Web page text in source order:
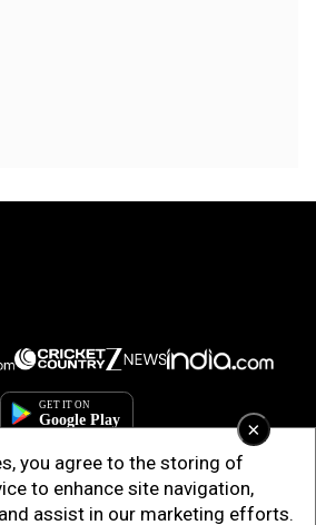
×
you agree to the storing of
to enhance site navigation,
assist in our marketing efforts.